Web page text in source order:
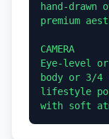
hand-drawn
premium
CAMERA
Eye-level
body or 3/4
lifestyle